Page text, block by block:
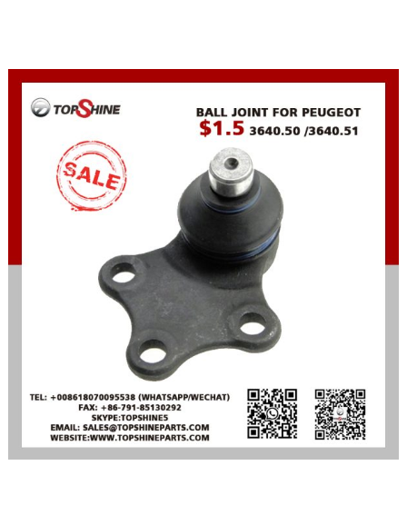
Link:
Failure
Symptoms
Ultimate
Replacement